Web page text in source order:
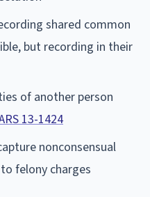
shared common
but recording in their
of another person
13-1424
nonconsensual
felony charges